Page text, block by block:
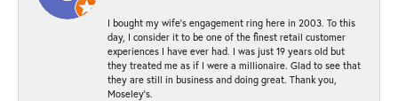
I bought my wife’s engagement ring here in 2003. To this
day, I consider it to be one of the finest retail customer
experiences I have ever had. I was just 19 years old but
they treated me as if I were a millionaire. Glad to see that
they are still in business and doing great. Thank you,
Moseley’s.